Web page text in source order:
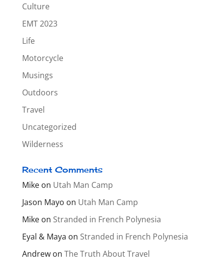
Culture
EMT 2023
Life
Motorcycle
Musings
Outdoors
Travel
Uncategorized
Wilderness
Recent Comments
Mikeon Utah Man Camp
Jason Mayo on Utah Man Camp
Mikeon Stranded in French Polynesia
Eyal & Maya on Stranded in French Polynesia
Andrewon The Truth About Travel